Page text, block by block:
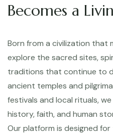
Becomes a
Born from a civilization that
explore the sacred sites,
traditions that continue to
ancient temples and
festivals and local rituals,
history, faith, and human
Our platform is designed